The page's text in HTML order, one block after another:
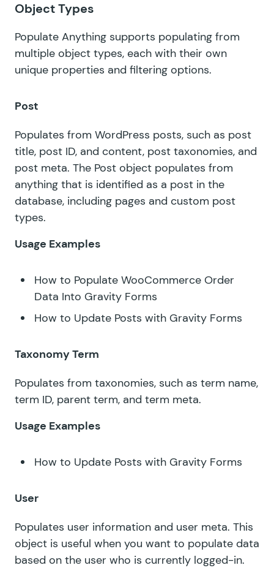
Object Types
Populate Anything supports populating from
multiple object types, each with their own
unique properties and filtering options.
Post
Populates from WordPress posts, such as post
title, post ID, and content, post taxonomies, and
post meta. The Post object populates from
anything that is identified as a post in the
database, including pages and custom post
types.
Usage Examples
How to Populate WooCommerce Order
Data Into Gravity Forms
How to Update Posts with Gravity Forms
Taxonomy Term
Populates from taxonomies, such as term name,
term ID, parent term, and term meta.
Usage Examples
How to Update Posts with Gravity Forms
User
Populates user information and user meta. This
object is useful when you want to populate data
based on the user who is currently logged-in.